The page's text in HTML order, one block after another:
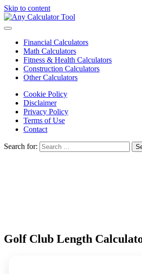
Skip to content
Financial Calculators
Math Calculators
Fitness & Health Calculators
Construction Calculators
Other Calculators
Cookie Policy
Disclaimer
Privacy Policy
Terms of Use
Contact
Search for:
Golf Club Length